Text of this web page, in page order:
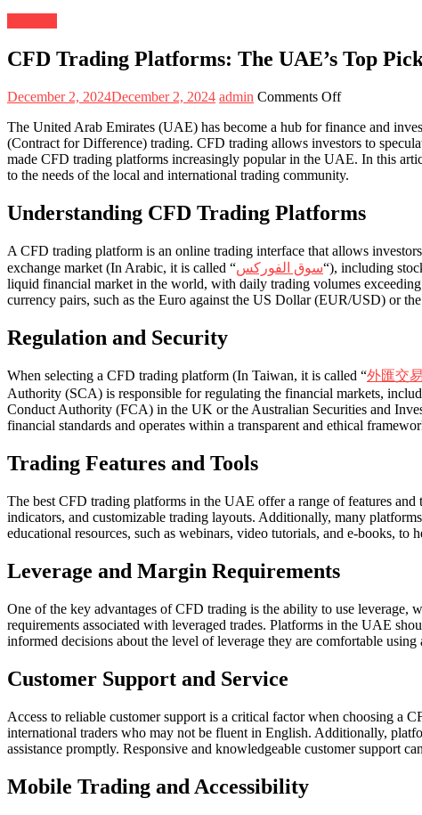
CFD Trading Platforms: The UAE’s Top
Posted
December 2, 2024December 2, 2024 Author
admin Comments Offon
Trading
Platforms:
The
UAE’s
Picks
The United Arab Emirates (UAE) has become a hub for finance and
(Contract for Difference) trading. CFD trading allows investors to
made CFD trading platforms increasingly popular in the UAE. In this
to the needs of the local and international trading community.
Understanding CFD Trading Platforms
A CFD trading platform is an online trading interface that allows
exchange market (In Arabic, it is called “سوق الفوركس“), including
liquid financial market in the world, with daily trading volumes
currency pairs, such as the Euro against the US Dollar (EUR/USD) or
Regulation and Security
When selecting a CFD trading platform (In Taiwan, it is called “外匯交
Authority (SCA) is responsible for regulating the financial markets,
Conduct Authority (FCA) in the UK or the Australian Securities and
financial standards and operates within a transparent and ethical
Trading Features and Tools
The best CFD trading platforms in the UAE offer a range of features
indicators, and customizable trading layouts. Additionally, many
educational resources, such as webinars, video tutorials, and e-books, to
Leverage and Margin Requirements
One of the key advantages of CFD trading is the ability to use leverage,
requirements associated with leveraged trades. Platforms in the UAE
informed decisions about the level of leverage they are comfortable
Customer Support and Service
Access to reliable customer support is a critical factor when choosing
international traders who may not be fluent in English. Additionally,
assistance promptly. Responsive and knowledgeable customer support
Mobile Trading and Accessibility